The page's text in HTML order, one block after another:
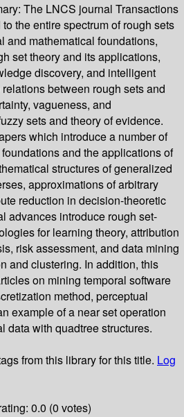
The LNCS journal Transactions
the entire spectrum of rough sets
and mathematical foundations,
set theory and its applications,
discovery, and intelligent
between rough sets and
vagueness, and
sets and theory of evidence.
which introduce a number of
and the applications of
structures of generalized
approximations of arbitrary
reduction in decision-theoretic
advances introduce rough set-
for learning theory, attribution
risk assessment, and data mining
and clustering. In addition, this
on mining temporal software
method, perceptual
example of a near set operation
data with quadtree structures.
from this library for this title. Log
0.0 (0 votes)